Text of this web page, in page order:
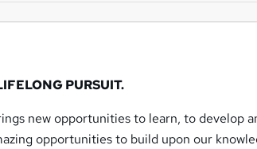
PURSUIT.
new opportunities to learn, to develop
opportunities to build upon our